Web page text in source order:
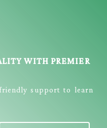
WITH PREMIER
support to learn